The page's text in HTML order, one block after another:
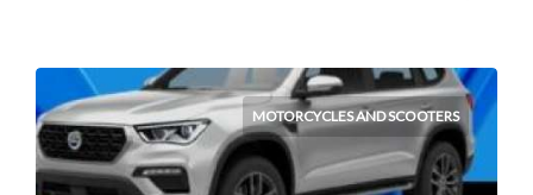
MOTORCYCLES AND SCOOTERS